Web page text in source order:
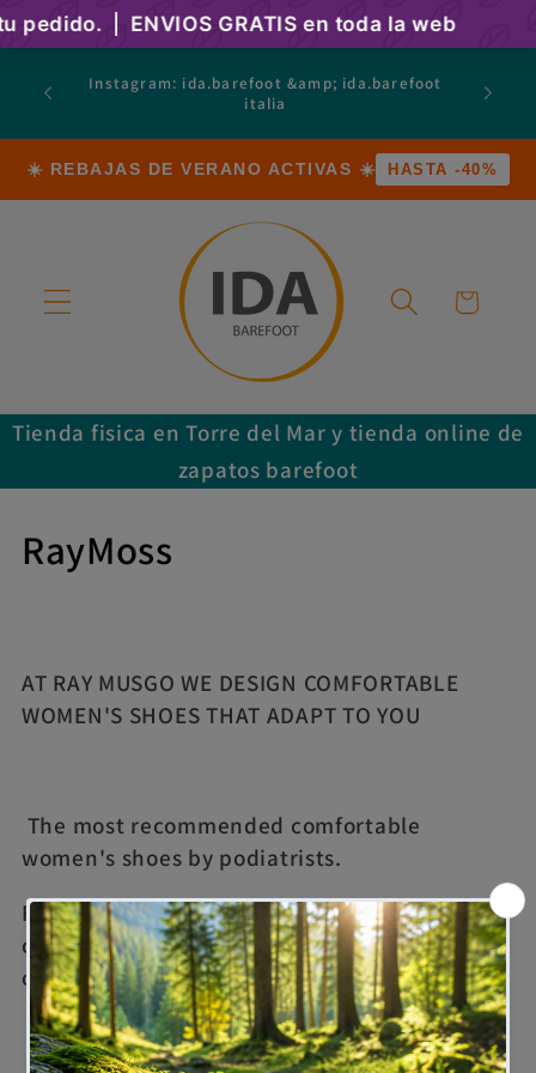
Skip to
content
Calle
Instagram: ida.barefoot &amp; ida.barefoot
italia
☀️ REBAJAS DE VERANO ACTIVAS ☀️ HASTA -40%
Cart
Tienda fisica en Torre del Mar y tienda online de
zapatos barefoot
C
l
t
i
o
n
:
RayMoss
AT RAY MUSGO WE DESIGN COMFORTABLE
WOMEN'S SHOES THAT ADAPT TO YOU
The most recommended comfortable
women's shoes by podiatrists.
For those days when we don't want to risk our
comfort, our women's shoes are the best
option